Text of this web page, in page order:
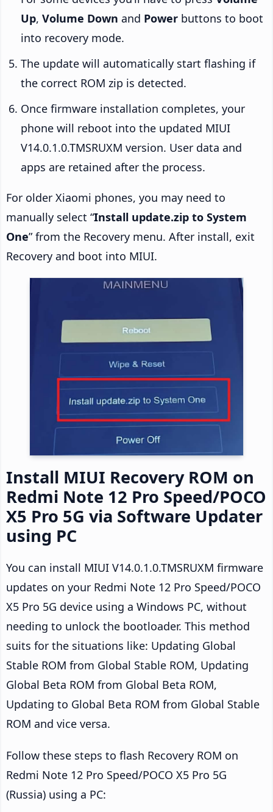
Up, Volume Down and Power buttons to boot
into recovery mode.
The update will automatically start flashing if
the correct ROM zip is detected.
Once firmware installation completes, your
phone will reboot into the updated MIUI
V14.0.1.0.TMSRUXM version. User data and
apps are retained after the process.
For older Xiaomi phones, you may need to
manually select “Install update.zip to System
One” from the Recovery menu. After install, exit
Recovery and boot into MIUI.
Install MIUI Recovery ROM on
Redmi Note 12 Pro Speed/POCO
X5 Pro 5G via Software Updater
using PC
You can install MIUI V14.0.1.0.TMSRUXM firmware
updates on your Redmi Note 12 Pro Speed/POCO
X5 Pro 5G device using a Windows PC, without
needing to unlock the bootloader. This method
suits for the situations like: Updating Global
Stable ROM from Global Stable ROM, Updating
Global Beta ROM from Global Beta ROM,
Updating to Global Beta ROM from Global Stable
ROM and vice versa.
Follow these steps to flash Recovery ROM on
Redmi Note 12 Pro Speed/POCO X5 Pro 5G
(Russia) using a PC: